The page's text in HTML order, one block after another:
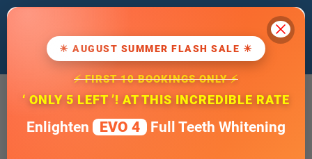
continue, we'll assume that you agree
to our
cookie policy.
Online Smile Assessment
☀ AUGUST SUMMER FLASH SALE ☀
⚡ FIRST 10 BOOKINGS ONLY ⚡
‘ ONLY 5 LEFT ’! AT THIS INCREDIBLE RATE
Enlighten EVO 4 Full Teeth Whitening